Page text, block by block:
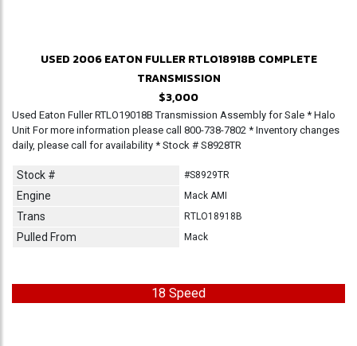
USED 2006 EATON FULLER RTLO18918B COMPLETE
TRANSMISSION
$3,000
Used Eaton Fuller RTLO19018B Transmission Assembly for Sale * Halo
Unit For more information please call 800-738-7802 * Inventory changes
daily, please call for availability * Stock # S8928TR
Stock # #S8929TR
Engine Mack AMI
Trans RTLO18918B
Pulled From Mack
18 Speed